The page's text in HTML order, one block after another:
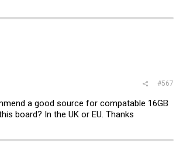
#567
a good source for compatable 16GB
board? In the UK or EU. Thanks